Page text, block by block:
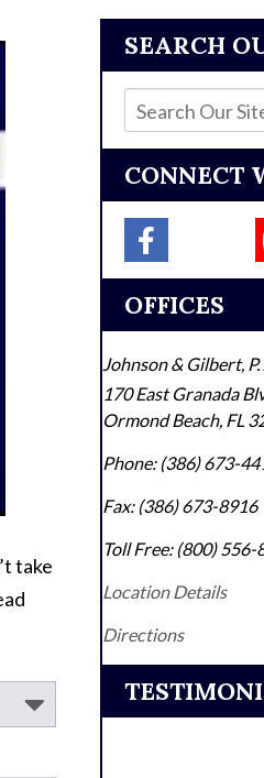
take
SEARCH
CONNECT
OFFICES
Johnson & Gilbert, P.
170 East Granada
Ormond Beach, FL
Phone: (386) 673-
Fax: (386) 673-8916
Toll Free: (800) 556-
Location Details
Directions